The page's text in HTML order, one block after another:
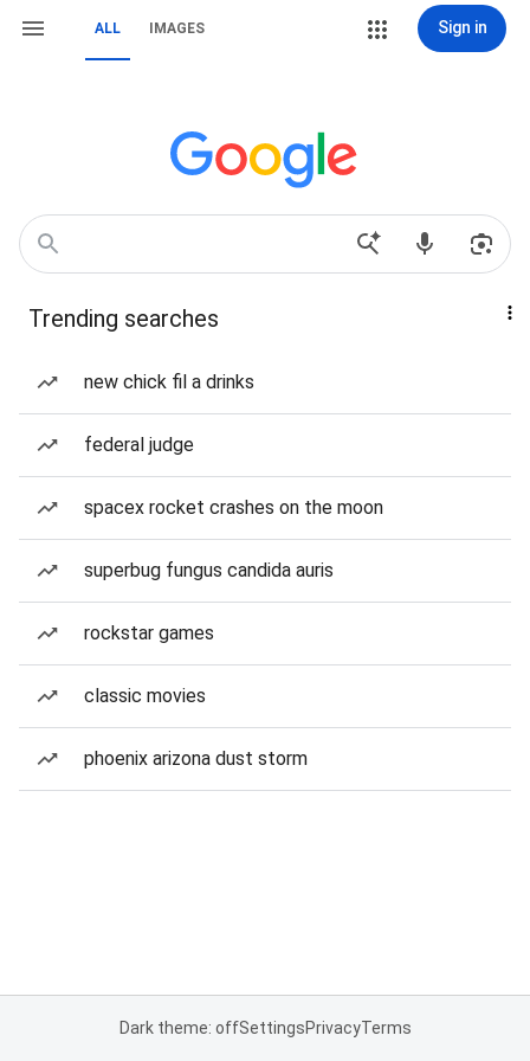
ALL IMAGES Sign in
Trending searches
new chick fil a drinks
federal judge
spacex rocket crashes on the moon
superbug fungus candida auris
rockstar games
classic movies
phoenix arizona dust storm
Dark theme: offSettingsPrivacyTerms